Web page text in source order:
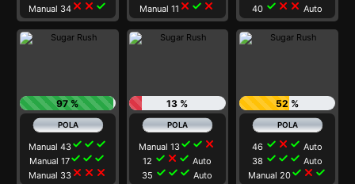
Manual 34close close check Manual 11 close check close 40 check close close Auto
97 %
Manual 43check check check
Manual 17check check check
Manual 33close close close
13 %
Manual 13check check close
12 check close check Auto
35 check check check Auto
52 %
46 check close check Auto
38 check check check Auto
Manual 20check close check